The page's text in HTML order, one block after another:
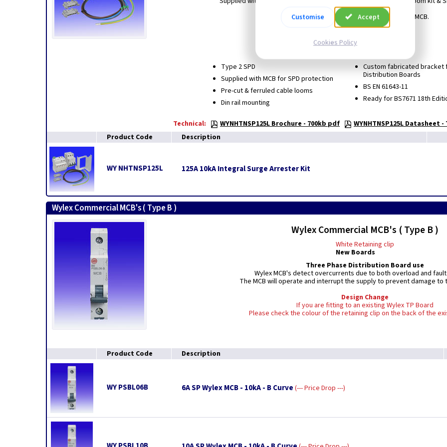
Utilises bottom LH Way for protective MCB.
Nominal Voltage (AC) 240/415.
Type 2 SPD
Supplied with MCB for SPD protection
Pre-cut & ferruled cable looms
Din rail mounting
Custom fabricated bracket
Distribution Boards
BS EN 61643-11
Ready for BS7671 18th
Technical: WYNHTNSP125L Brochure - 700kb pdf
WYNHTNSP125L Datasheet
Product Code
Description
WY NHTNSP125L 125A 10kA Integral Surge Arrester Kit
Wylex Commercial MCB's ( Type B )
Wylex Commercial MCB's ( Type B )
White Retaining clip
New Boards
Three Phase Distribution Board use
Wylex MCB's detect overcurrents due to both overload and
The MCB will operate and interrupt the supply to prevent damage to
Design Change
If you are fitting to an existing Wylex TP Board
Please check the colour of the retaining clip on the back of the
Product Code Description
WY PSBL06B 6A SP Wylex MCB - 10kA - B Curve --- Price Drop ---
Customise Accept
Cookies Policy